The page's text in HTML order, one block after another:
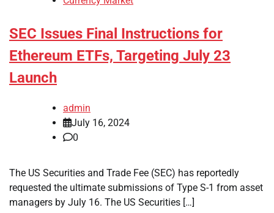
SEC Issues Final Instructions for
Ethereum ETFs, Targeting July 23
Launch
admin
July 16, 2024
0
The US Securities and Trade Fee (SEC) has reportedly
requested the ultimate submissions of Type S-1 from asset
managers by July 16. The US Securities […]